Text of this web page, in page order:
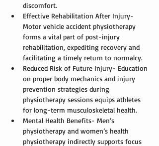
discomfort.
Effective Rehabilitation After Injury-
Motor vehicle accident physiotherapy
forms a vital part of post-injury
rehabilitation, expediting recovery and
facilitating a timely return to normalcy.
Reduced Risk of Future Injury- Education
on proper body mechanics and injury
prevention strategies during
physiotherapy sessions equips athletes
for long-term musculoskeletal health.
Mental Health Benefits- Men’s
physiotherapy and women’s health
physiotherapy indirectly supports focus